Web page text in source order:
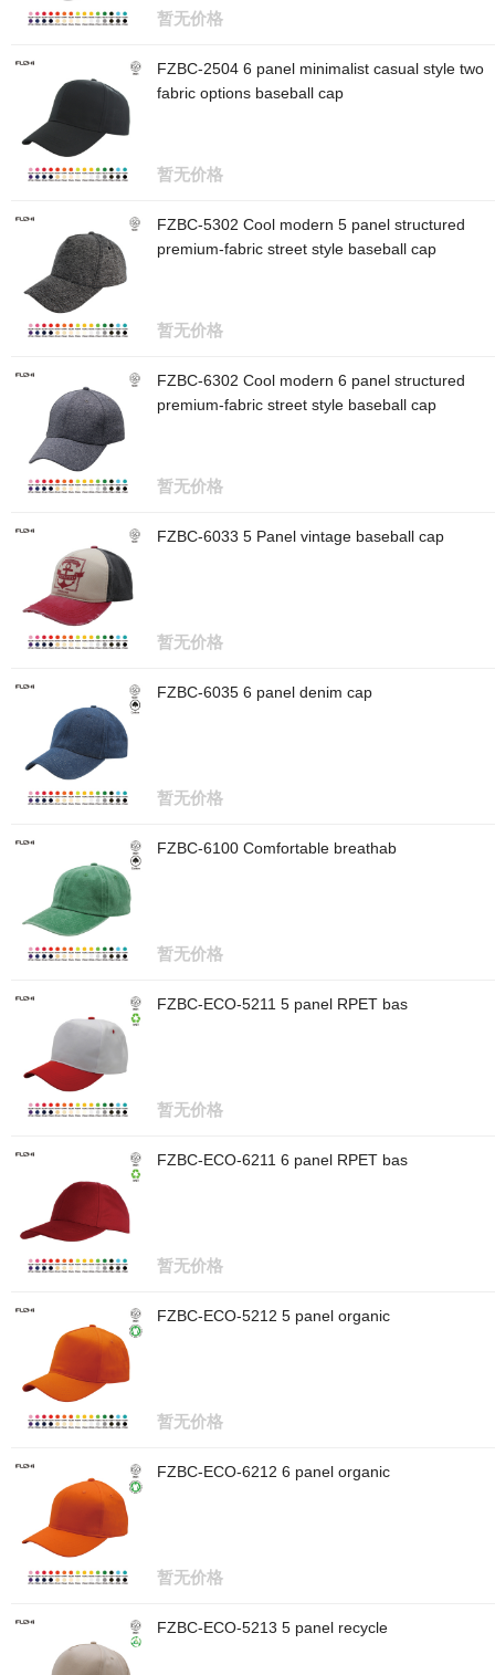
暂无价格
FZBC-2504 6 panel minimalist casual style two
fabric options baseball cap
暂无价格
FZBC-5302 Cool modern 5 panel structured
premium-fabric street style baseball cap
暂无价格
FZBC-6302 Cool modern 6 panel structured
premium-fabric street style baseball cap
暂无价格
FZBC-6033 5 Panel vintage baseball cap
暂无价格
FZBC-6035 6 panel denim cap
暂无价格
FZBC-6100 Comfortable breathab
暂无价格
FZBC-ECO-5211 5 panel RPET bas
暂无价格
FZBC-ECO-6211 6 panel RPET bas
暂无价格
FZBC-ECO-5212 5 panel organic
暂无价格
FZBC-ECO-6212 6 panel organic
暂无价格
FZBC-ECO-5213 5 panel recycle